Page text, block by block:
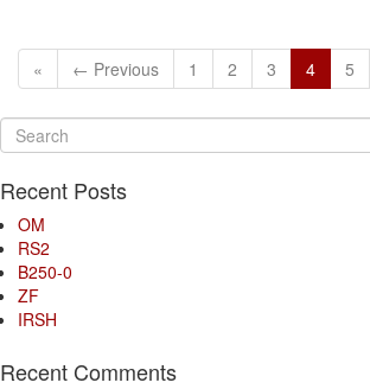
« ← Previous 1 2 3 4 5
Recent Posts
OM
RS2
B250-0
ZF
IRSH
Recent Comments